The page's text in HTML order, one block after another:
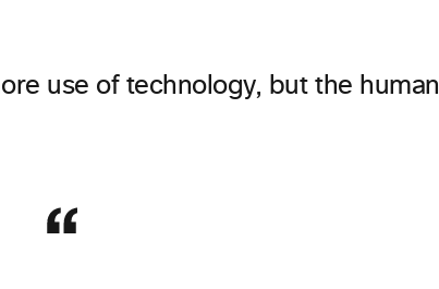
use of technology, but the human